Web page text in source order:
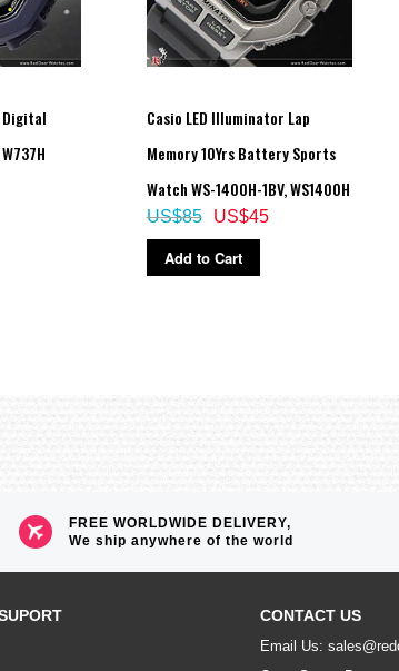
increments and 1-hour increments)
Digital
Casio LED Illuminator Lap
Memory 10Yrs Battery Sports
Watch WS-1400H-1BV, WS1400H
US$45
US$85
Add to Cart
FREE WORLDWIDE DELIVERY,
We ship anywhere of the world
CONTACT US
Email Us: